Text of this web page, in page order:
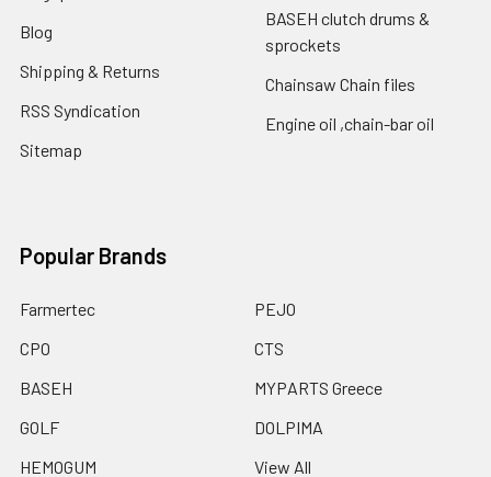
Blog
Shipping & Returns
RSS Syndication
Sitemap
BASEH clutch drums &
sprockets
Chainsaw Chain files
Engine oil ,chain-bar oil
Popular Brands
Farmertec
CPO
BASEH
GOLF
HEMOGUM
PEJO
CTS
MYPARTS Greece
DOLPIMA
View All